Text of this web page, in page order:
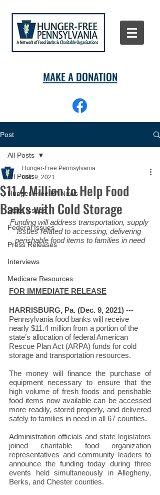
MAKE A DONATION
Post
All Posts
Hunger-Free PA News
State Issues
Federal Issues
Press Releases
Interviews
Medicare Resources
All Posts
$11.4 Million to Help Food
Banks with Cold Storage
Hunger-Free Pennsylvania
Dec 9, 2021
Funding will address transportation, supply
issues related to accessing, delivering
perishable food items to families in need
FOR IMMEDIATE RELEASE
HARRISBURG, Pa. (Dec. 9, 2021) ---
Pennsylvania food banks will receive
nearly $11.4 million from a portion of the
state’s allocation of federal American
Rescue Plan Act (ARPA) funds for cold
storage and transportation resources.
The money will finance the purchase of
equipment necessary to ensure that the
high volume of fresh foods and perishable
food items now available can be accessed
more readily, stored properly, and delivered
safely to families in need in all 67 counties.
Administration officials and state legislators
joined charitable food organization
representatives and community leaders to
announce the funding today during three
events held simultaneously in Allegheny,
Berks, and Chester counties.